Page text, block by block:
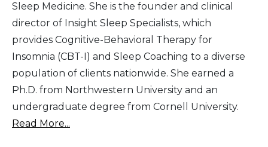
Sleep Medicine. She is the founder and clinical
director of Insight Sleep Specialists, which
provides Cognitive-Behavioral Therapy for
Insomnia (CBT-I) and Sleep Coaching to a diverse
population of clients nationwide. She earned a
Ph.D. from Northwestern University and an
undergraduate degree from Cornell University.
Read More...